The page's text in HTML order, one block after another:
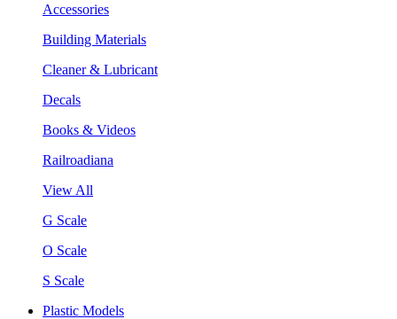
Accessories
Building Materials
Cleaner & Lubricant
Decals
Books & Videos
Railroadiana
View All
G Scale
O Scale
S Scale
Plastic Models